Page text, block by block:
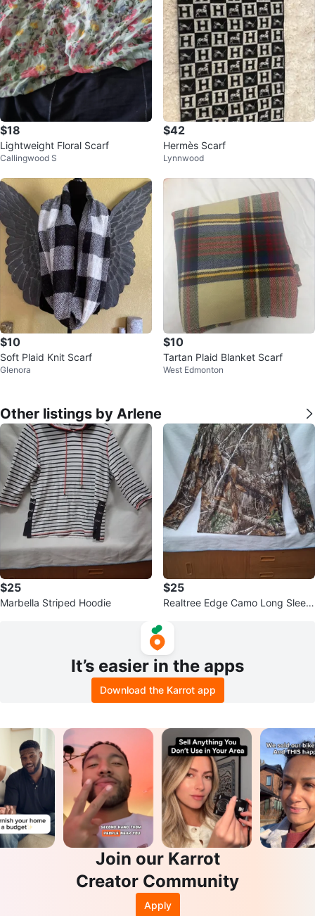
$18
Lightweight Floral Scarf
Callingwood S
$42
Hermès Scarf
Lynnwood
$10
Soft Plaid Knit Scarf
Glenora
$10
Tartan Plaid Blanket Scarf
West Edmonton
Other listings by Arlene
$25
Marbella Striped Hoodie
$25
Realtree Edge Camo Long Sleev
It’s easier in the apps
Download the Karrot app
Join our Karrot
Creator Community
Apply